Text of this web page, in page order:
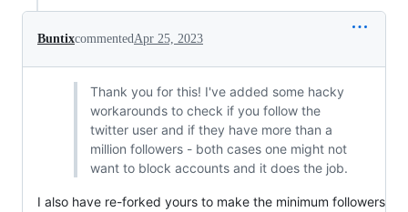
BuntixcommentedApr 25, 2023
Thank you for this! I've added some hacky
workarounds to check if you follow the
twitter user and if they have more than a
million followers - both cases one might not
want to block accounts and it does the job.
I also have re-forked yours to make the minimum followers